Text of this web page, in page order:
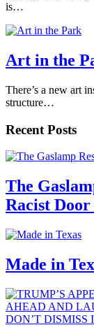
is…
Art in the
There’s a new art
structure…
Recent Posts
The
Racist
Made in